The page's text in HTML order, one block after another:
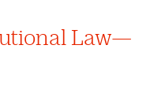
Law—